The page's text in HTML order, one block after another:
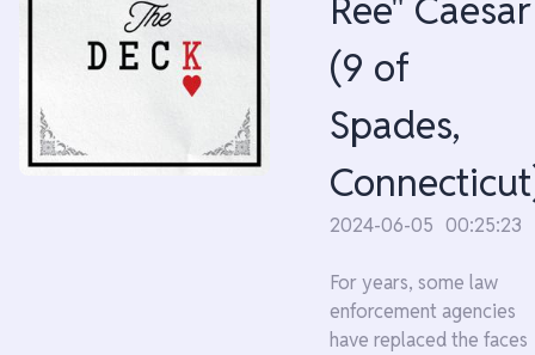
Ree" Caesar
(9 of
Spades,
2024-06-05 00:25:23
For years, some law
enforcement agencies
have replaced the faces